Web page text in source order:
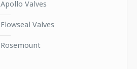
Apollo Valves
Flowseal Valves
Rosemount